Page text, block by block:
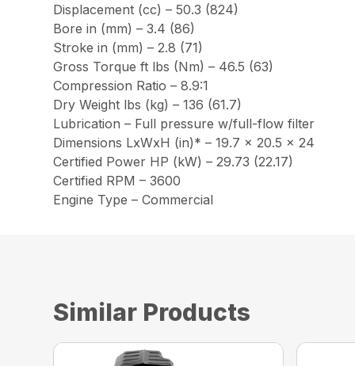
Displacement (cc) – 50.3 (824)
Bore in (mm) – 3.4 (86)
Stroke in (mm) – 2.8 (71)
Gross Torque ft lbs (Nm) – 46.5 (63)
Compression Ratio – 8.9:1
Dry Weight lbs (kg) – 136 (61.7)
Lubrication – Full pressure w/full-flow filter
Dimensions LxWxH (in)* – 19.7 x 20.5 x 24
Certified Power HP (kW) – 29.73 (22.17)
Certified RPM – 3600
Engine Type – Commercial
Similar Products